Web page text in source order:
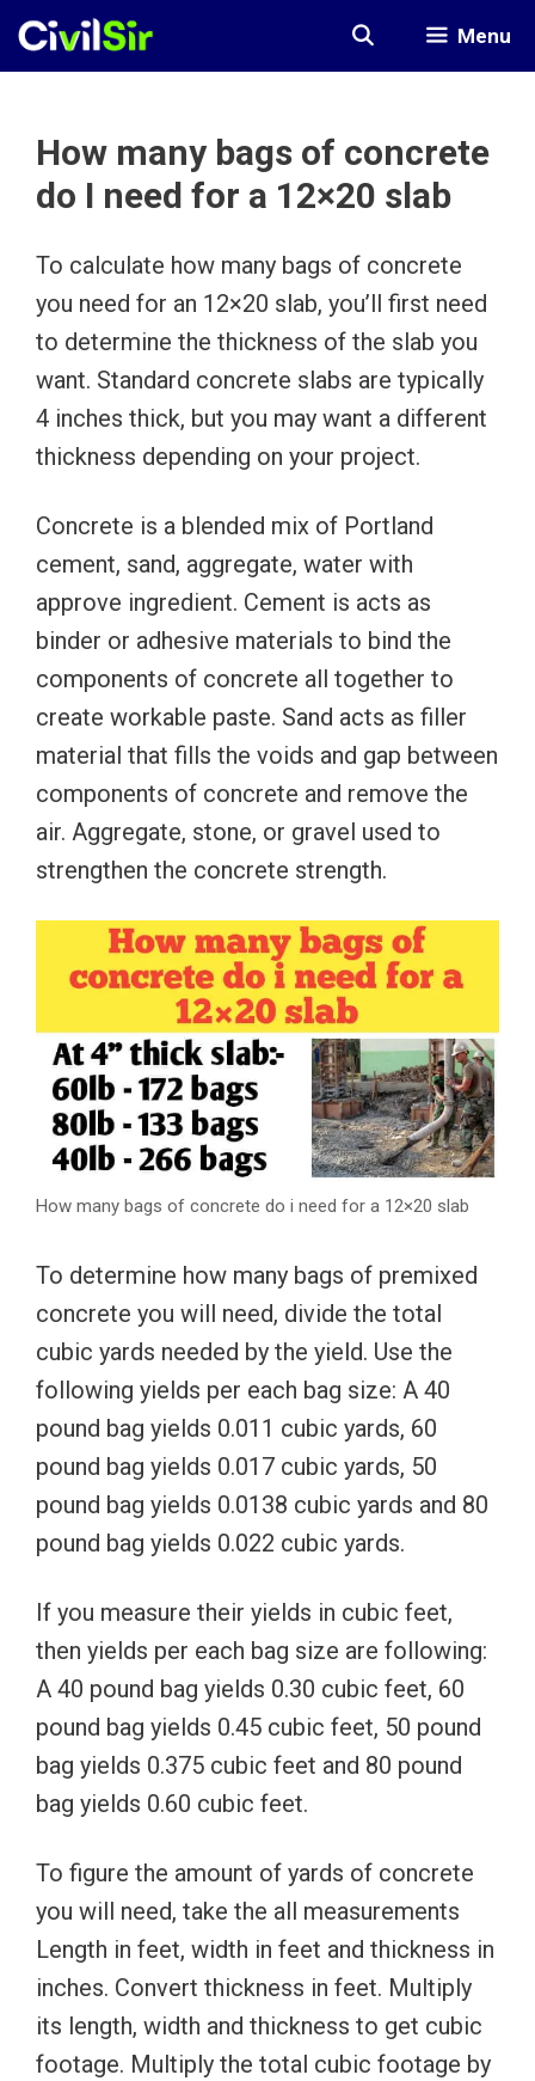
Skip
Menu
How many bags of concrete
do I need for a 12×20 slab
To calculate how many bags of concrete
you need for an 12×20 slab, you’ll first need
to determine the thickness of the slab you
want. Standard concrete slabs are typically
4 inches thick, but you may want a different
thickness depending on your project.
Concrete is a blended mix of Portland
cement, sand, aggregate, water with
approve ingredient. Cement is acts as
binder or adhesive materials to bind the
components of concrete all together to
create workable paste. Sand acts as filler
material that fills the voids and gap between
components of concrete and remove the
air. Aggregate, stone, or gravel used to
strengthen the concrete strength.
How many bags of concrete do i need for a 12×20 slab
To determine how many bags of premixed
concrete you will need, divide the total
cubic yards needed by the yield. Use the
following yields per each bag size: A 40
pound bag yields 0.011 cubic yards, 60
pound bag yields 0.017 cubic yards, 50
pound bag yields 0.0138 cubic yards and 80
pound bag yields 0.022 cubic yards.
If you measure their yields in cubic feet,
then yields per each bag size are following:
A 40 pound bag yields 0.30 cubic feet, 60
pound bag yields 0.45 cubic feet, 50 pound
bag yields 0.375 cubic feet and 80 pound
bag yields 0.60 cubic feet.
To figure the amount of yards of concrete
you will need, take the all measurements
Length in feet, width in feet and thickness in
inches. Convert thickness in feet. Multiply
its length, width and thickness to get cubic
footage. Multiply the total cubic footage by